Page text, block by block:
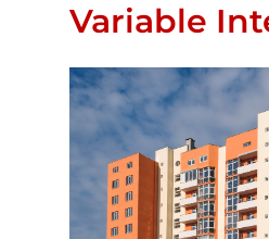
Variable